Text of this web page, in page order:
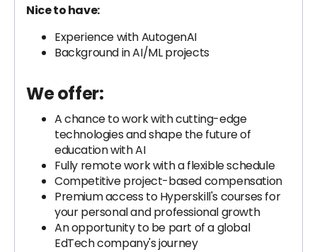
Nice to have:
Experience with AutogenAI
Background in AI/ML projects
We offer:
A chance to work with cutting-edge
technologies and shape the future of
education with AI
Fully remote work with a flexible schedule
Competitive project-based compensation
Premium access to Hyperskill's courses for
your personal and professional growth
An opportunity to be part of a global
EdTech company's journey